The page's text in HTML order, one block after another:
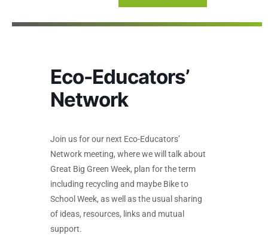
Eco-Educators’
Network
Join us for our next Eco-Educators’
Network meeting, where we will talk about
Great Big Green Week, plan for the term
including recycling and maybe Bike to
School Week, as well as the usual sharing
of ideas, resources, links and mutual
support.